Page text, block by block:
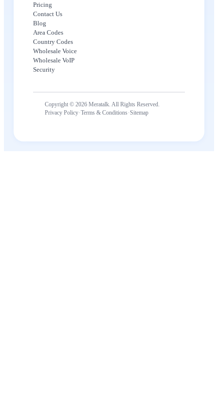
Pricing
Contact Us
Blog
Area Codes
Country Codes
Wholesale Voice
Wholesale VoIP
Security
Copyright © 2026 Meratalk. All Rights Reserved.
Privacy Policy·Terms & Conditions·Sitemap